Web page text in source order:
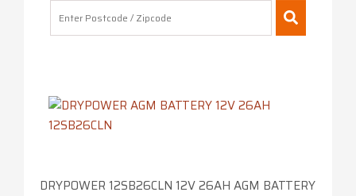
DRYPOWER 12SB26CLN 12V 26AH AGM BATTERY